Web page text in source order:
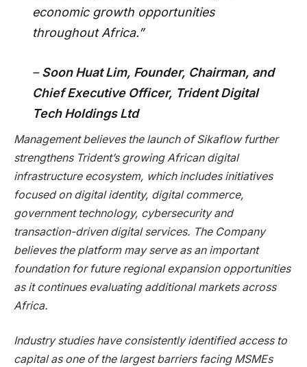
economic growth opportunities
throughout Africa.”
–Soon Huat Lim, Founder, Chairman, and
Chief Executive Officer, Trident Digital
Tech Holdings Ltd
Management believes the launch of Sikaflow further
strengthens Trident’s growing African digital
infrastructure ecosystem, which includes initiatives
focused on digital identity, digital commerce,
government technology, cybersecurity and
transaction-driven digital services. The Company
believes the platform may serve as an important
foundation for future regional expansion opportunities
as it continues evaluating additional markets across
Africa.
Industry studies have consistently identified access to
capital as one of the largest barriers facing MSMEs